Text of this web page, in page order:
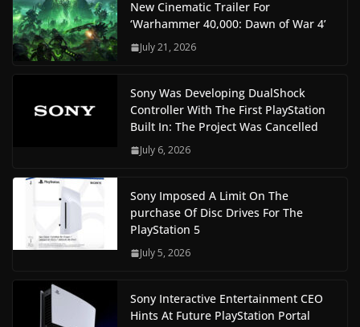
New Cinematic Trailer For
‘Warhammer 40,000: Dawn of War 4’
July 21, 2026
Sony Was Developing DualShock
Controller With The First PlayStation
Built In: The Project Was Cancelled
July 6, 2026
Sony Imposed A Limit On The
purchase Of Disc Drives For The
PlayStation 5
July 5, 2026
Sony Interactive Entertainment CEO
Hints At Future PlayStation Portal